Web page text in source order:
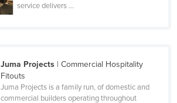
service delivers ...
Juma Projects| Commercial Hospitality
Fitouts
Juma Projects is a family run, of domestic and
commercial builders operating throughout